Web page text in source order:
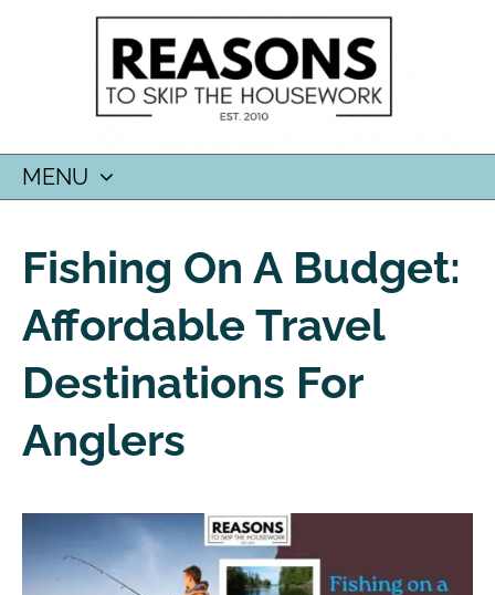
MENU
CONTENT
Fishing On A Budget:
Affordable Travel
Destinations For
Anglers